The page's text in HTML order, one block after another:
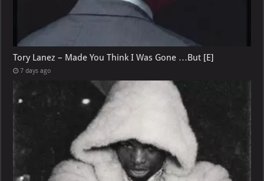
Tory Lanez – Made You Think I Was Gone …But [E]
7 days ago